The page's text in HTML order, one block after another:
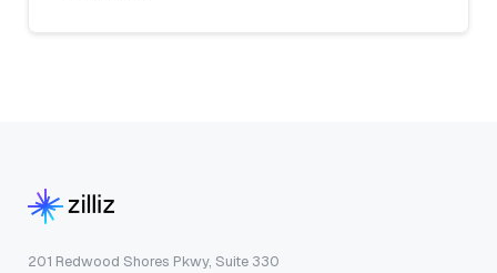
201 Redwood Shores Pkwy, Suite 330